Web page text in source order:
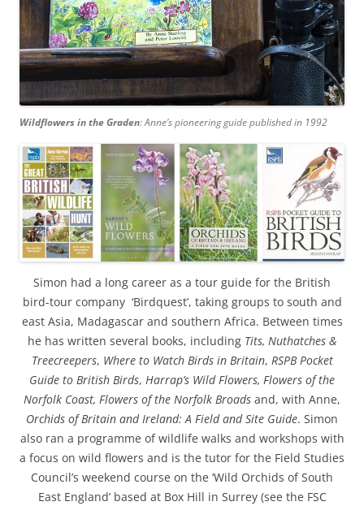
Wildflowers in the Graden: Anne’s pioneering guide published in 1992
Simon had a long career as a tour guide for the British
bird-tour company ‘Birdquest’, taking groups to south and
east Asia, Madagascar and southern Africa. Between times
he has written several books, including Tits, Nuthatches &
Treecreepers, Where to Watch Birds in Britain, RSPB Pocket
Guide to British Birds, Harrap’s Wild Flowers, Flowers of the
Norfolk Coast, Flowers of the Norfolk Broads and, with Anne,
Orchids of Britain and Ireland: A Field and Site Guide. Simon
also ran a programme of wildlife walks and workshops with
a focus on wild flowers and is the tutor for the Field Studies
Council’s weekend course on the ‘Wild Orchids of South
East England’ based at Box Hill in Surrey (see the FSC